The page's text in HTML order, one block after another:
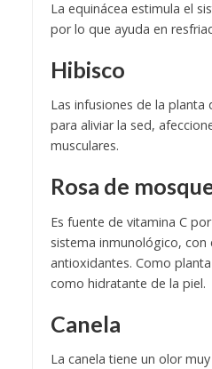
La equinácea estimula el
por lo que ayuda en
Hibisco
Las infusiones de la planta
para aliviar la sed,
musculares.
Rosa de
Es fuente de vitamina C
sistema inmunológico,
antioxidantes. Como
como hidratante de la piel.
Canela
La canela tiene un olor